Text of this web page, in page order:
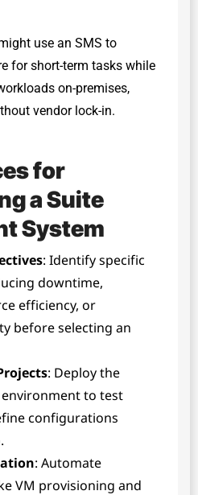
use an SMS to
for short-term tasks while
on-premises,
vendor lock-in.
for
a Suite
System
: Identify specific
downtime,
efficiency, or
before selecting an
: Deploy the
to test
configurations
: Automate
VM provisioning and